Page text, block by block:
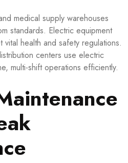
medical supply warehouses
standards. Electric equipment
health and safety regulations.
centers use electric
multi-shift operations efficiently.